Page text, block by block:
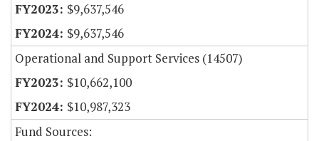
$9,637,546
$9,637,546
Operational and Support Services (14507)
$10,662,100
$10,987,323
Fund Sources: